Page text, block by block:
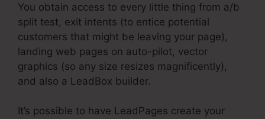
You obtain access to every little thing from a/b
split test, exit intents (to entice potential
customers that might be leaving your page),
landing web pages on auto-pilot, vector
graphics (so any size resizes magnificently),
and also a LeadBox builder.
It’s possible to have LeadPages create your